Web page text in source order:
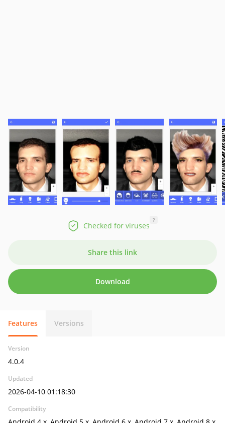
Checked for viruses
?
Share this link
Download
Features Versions
Version
4.0.4
Updated
2026-04-10 01:18:30
Compatibility